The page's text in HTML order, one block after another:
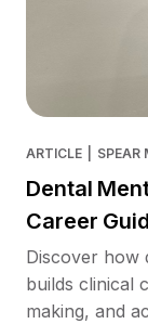
ARTICLE SPEAR
Dental
Career
Discover how
builds clinical
making, and